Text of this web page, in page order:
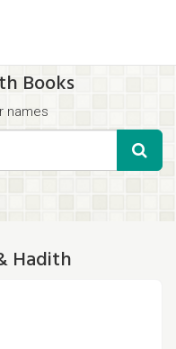
Books
names
names
for specific results.
you think appear in the
Hadith